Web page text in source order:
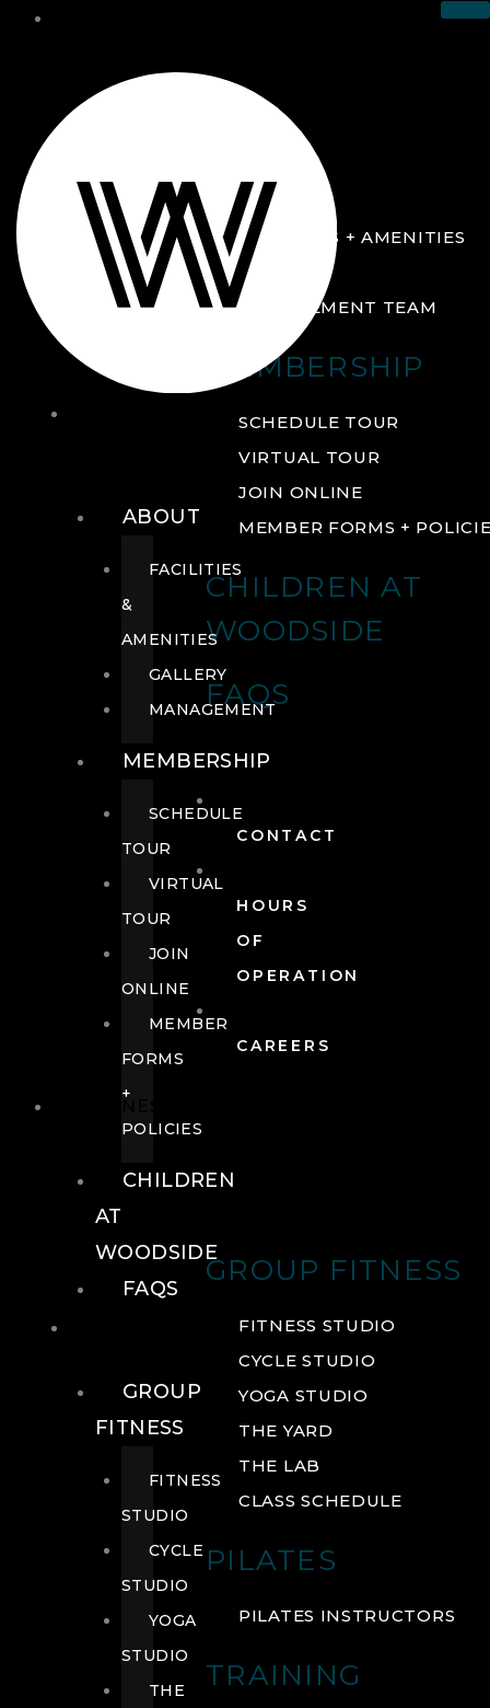
ABOUT
FACILITIES + AMENITIES
GALLERY
MANAGEMENT TEAM
MEMBERSHIP
SCHEDULE TOUR
VIRTUAL TOUR
JOIN ONLINE
MEMBER FORMS +
CHILDREN AT
WOODSIDE
FAQS
CONTACT
HOURS
OF
OPERATION
CAREERS
GROUP FITNESS
FITNESS STUDIO
CYCLE STUDIO
YOGA STUDIO
THE YARD
THE LAB
CLASS SCHEDULE
PILATES
PILATES INSTRUCTORS
TRAINING
ABOUT
FACILITIES
&
AMENITIES
GALLERY
MANAGEMENT
MEMBERSHIP
SCHEDULE
TOUR
VIRTUAL
TOUR
JOIN
ONLINE
MEMBER
FORMS
+
POLICIES
CHILDREN
AT
WOODSIDE
FAQS
GROUP
FITNESS
FITNESS
STUDIO
CYCLE
STUDIO
YOGA
STUDIO
THE